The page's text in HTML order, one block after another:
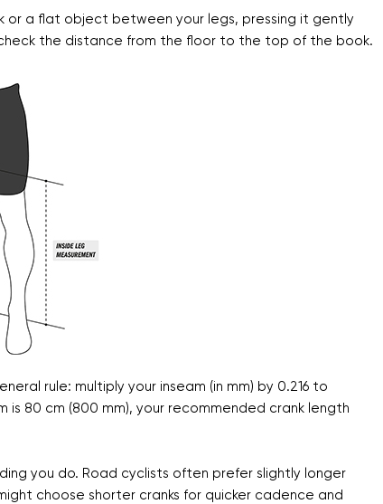
a flat object between your legs, pressing it gently
the distance from the floor to the top of the book.
rule: multiply your inseam (in mm) by 0.216 to
is 80 cm (800 mm), your recommended crank length
you do. Road cyclists often prefer slightly longer
choose shorter cranks for quicker cadence and